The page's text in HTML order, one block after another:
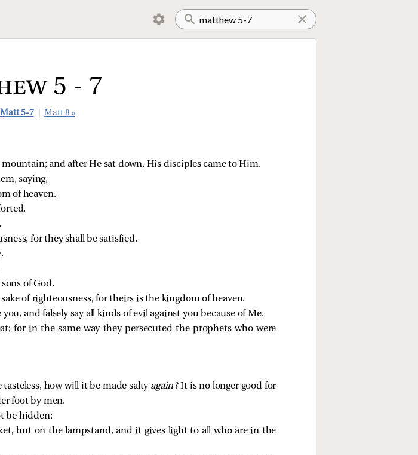
5 - 7
Matt 5-7 Matt 8 »
and after He sat down, His disciples came to Him.
saying,
of heaven.
for they shall be satisfied.
of God.
of righteousness, for theirs is the kingdom of heaven.
and falsely say all kinds of evil against you because of Me.
for in the same way they persecuted the prophets who were
how will it be made salty again? It is no longer good for
foot by men.
be hidden;
but on the lampstand, and it gives light to all who are in the